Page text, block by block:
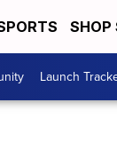
SHOP
Launch